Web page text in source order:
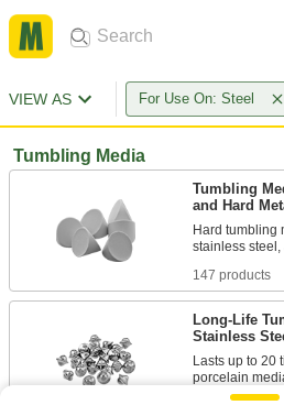
VIEW AS For Use On: Steel
Tumbling Media
Tumbling
and Hard
Hard tumbling
147 products
Long-Life
Stainless
Lasts up to 20